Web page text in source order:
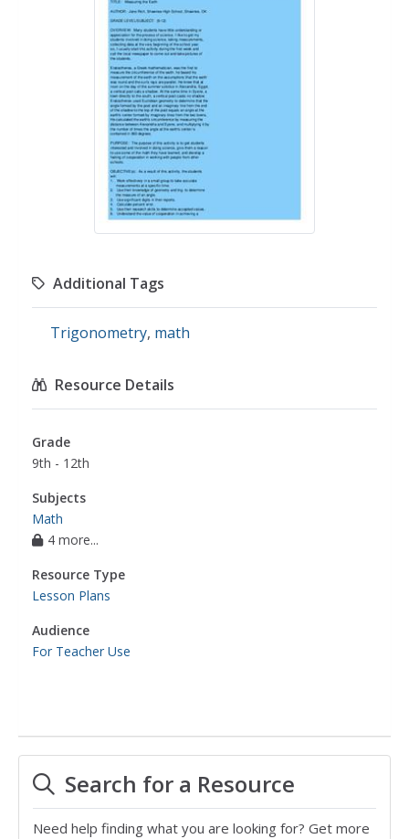
Additional Tags
Trigonometry, math
Resource Details
Grade
9th - 12th
Subjects
Math
4 more...
Resource Type
Lesson Plans
Audience
For Teacher Use
Search for a Resource
Need help finding what you are looking for? Get more